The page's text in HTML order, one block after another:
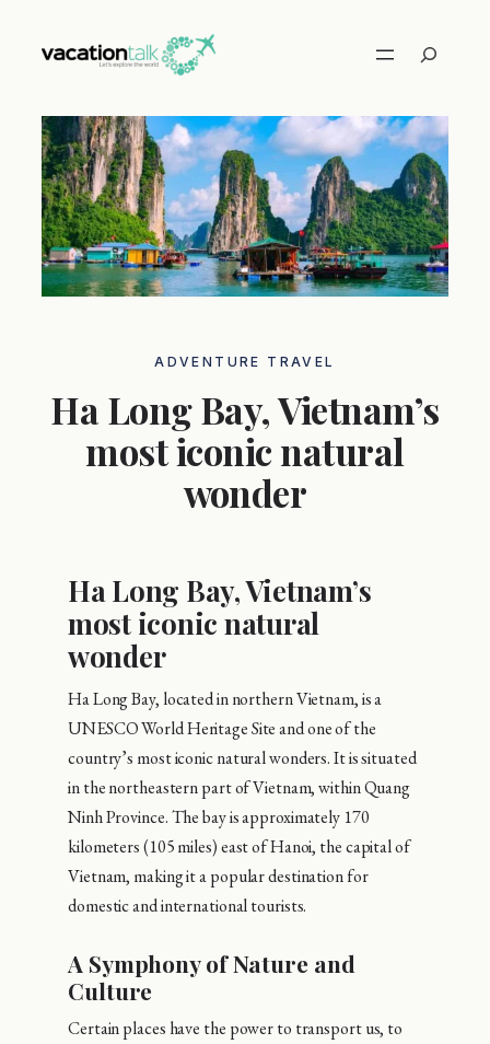
Search
ADVENTURE TRAVEL
Ha Long Bay, Vietnam’s
most iconic natural
wonder
Ha Long Bay, Vietnam’s
most iconic natural
wonder
Ha Long Bay, located in northern Vietnam, is a
UNESCO World Heritage Site and one of the
country’s most iconic natural wonders. It is situated
in the northeastern part of Vietnam, within Quang
Ninh Province. The bay is approximately 170
kilometers (105 miles) east of Hanoi, the capital of
Vietnam, making it a popular destination for
domestic and international tourists.
A Symphony of Nature and
Culture
Certain places have the power to transport us, to